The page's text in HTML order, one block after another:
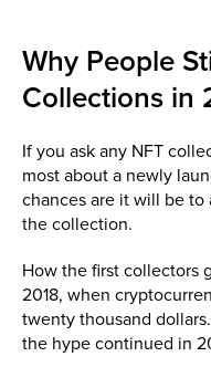
Why People
Collections in
If you ask any NFT
most about a newly
chances are it will be to
the collection.
How the first collectors
2018, when
twenty thousand
the hype continued in